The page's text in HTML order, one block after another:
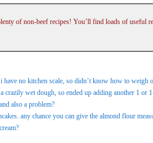
of non-beef recipes! You’ll find loads of useful
no kitchen scale, so didn’t know how to weigh
crazily wet dough, so ended up adding another 1 or
also a problem?
any chance you can give the almond flour